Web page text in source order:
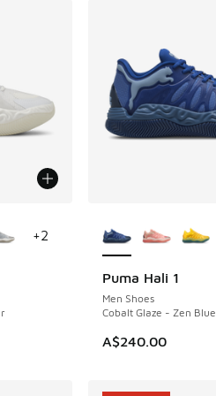
+2
Puma Hali 1
Men Shoes
Cobalt Glaze - Zen Blue
A$240.00
NEW